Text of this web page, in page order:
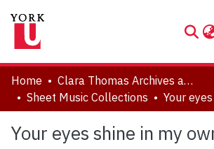
About
Communities & Collections
Statistics
Home
Clara Thomas Archives and Special Collections
Sheet Music Collections
Your
Your eyes shine in my